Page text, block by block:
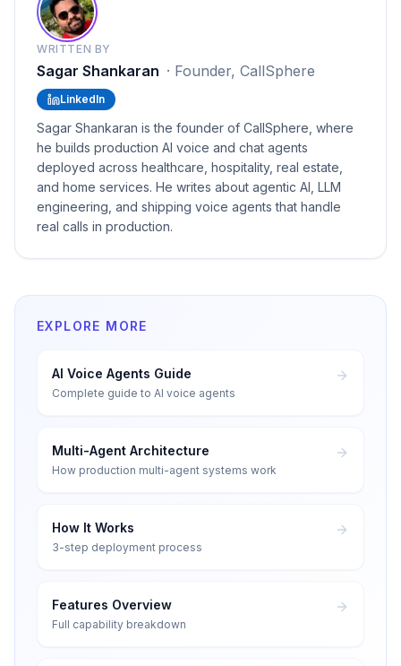
WRITTEN BY
Sagar Shankaran · Founder, CallSphere
LinkedIn
Sagar Shankaran is the founder of CallSphere, where
he builds production AI voice and chat agents
deployed across healthcare, hospitality, real estate,
and home services. He writes about agentic AI, LLM
engineering, and shipping voice agents that handle
real calls in production.
EXPLORE MORE
AI Voice Agents Guide
Complete guide to AI voice agents
Multi-Agent Architecture
How production multi-agent systems work
How It Works
3-step deployment process
Features Overview
Full capability breakdown